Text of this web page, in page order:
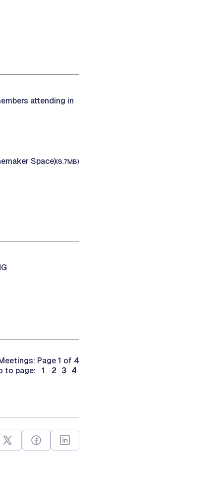
attending in
Space)(8.7MB)
Page 1 of 4
to page: 1
2 3 4